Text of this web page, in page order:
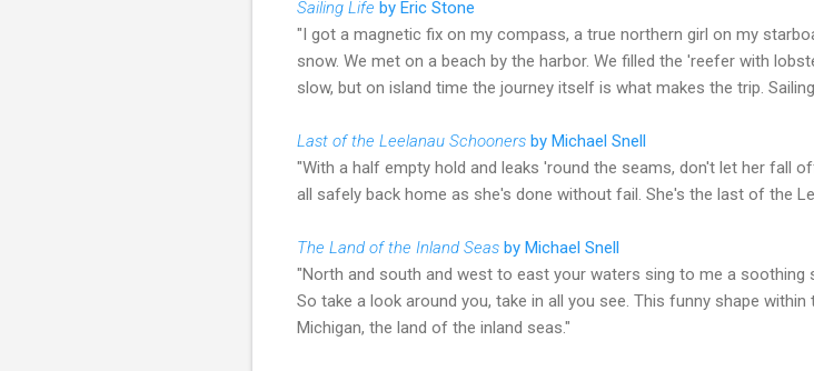
Sailing Life by Eric Stone
"I got a magnetic fix on my compass, a true northern girl on my
snow. We met on a beach by the harbor. We filled the 'reefer with
slow, but on island time the journey itself is what makes the trip.
Last of the Leelanau Schooners by Michael Snell
"With a half empty hold and leaks 'round the seams, don't let her fall
all safely back home as she's done without fail. She's the last of the
The Land of the Inland Seas by Michael Snell
"North and south and west to east your waters sing to me a
So take a look around you, take in all you see. This funny shape
Michigan, the land of the inland seas."